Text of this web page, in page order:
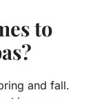
to
and fall.